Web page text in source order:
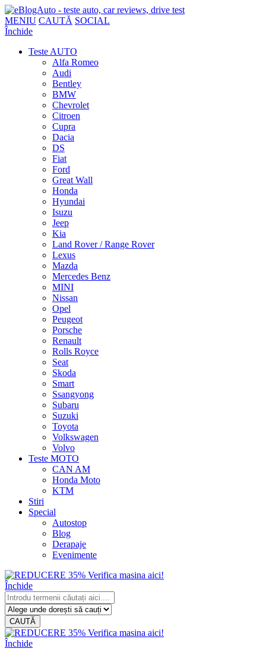
MENIU CAUTĂ SOCIAL
Închide
Teste AUTO
Alfa Romeo
Audi
Bentley
BMW
Chevrolet
Citroen
Cupra
Dacia
DS
Fiat
Ford
Great Wall
Honda
Hyundai
Isuzu
Jeep
Kia
Land Rover / Range Rover
Lexus
Mazda
Mercedes Benz
MINI
Nissan
Opel
Peugeot
Porsche
Renault
Rolls Royce
Seat
Skoda
Smart
Ssangyong
Subaru
Suzuki
Toyota
Volkswagen
Volvo
Teste MOTO
CAN AM
Honda Moto
KTM
Stiri
Special
Autostop
Blog
Derapaje
Evenimente
Închide
CAUTĂ
Închide